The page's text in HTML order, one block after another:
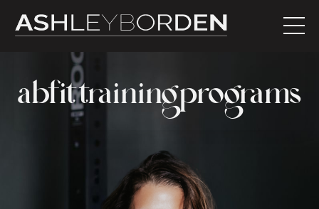
abfit training programs